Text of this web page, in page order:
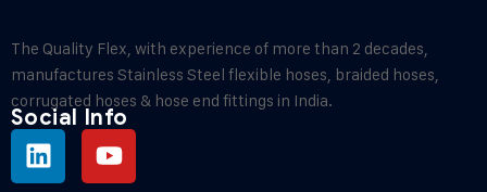
The Quality Flex, with experience of more than 2 decades,
manufactures Stainless Steel flexible hoses, braided hoses,
corrugated hoses & hose end fittings in India.
Social Info